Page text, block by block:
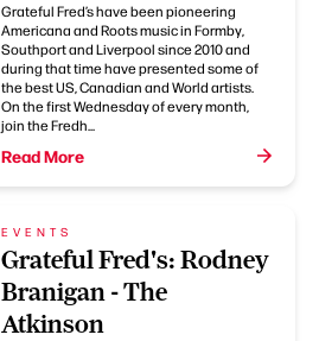
Grateful Fred’s have been pioneering
Americana and Roots music in Formby,
Southport and Liverpool since 2010 and
during that time have presented some of
the best US, Canadian and World artists.
On the first Wednesday of every month,
join the Fredh...
Read More
EVENTS
Grateful Fred's: Rodney
Branigan - The
Atkinson